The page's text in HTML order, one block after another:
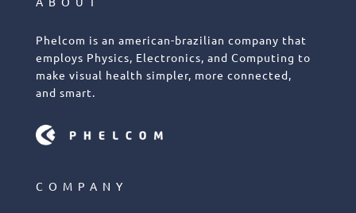
Phelcom is an american-brazilian company that
employs Physics, Electronics, and Computing to
make visual health simpler, more connected,
and smart.
COMPANY